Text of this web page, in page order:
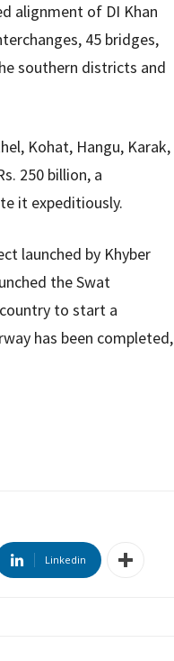
alignment of DI Khan
45 bridges,
southern districts and
Kohat, Hangu, Karak,
250 billion, a
it expeditiously.
launched by Khyber
the Swat
to start a
has been completed,
Linkedin